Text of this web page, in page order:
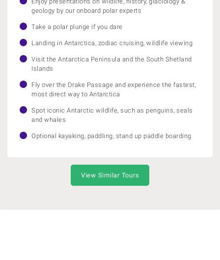
geology by our onboard polar experts
Take a polar plunge if you dare
Landing in Antarctica, zodiac cruising, wildlife viewing
Visit the Antarctica Peninsula and the South Shetland
Islands
Fly over the Drake Passage and experience the fastest,
most direct way to Antarctica
Spot iconic Antarctic wildlife, such as penguins, seals
and whales
Optional kayaking, paddling, stand up paddle boarding
View Similar Tours